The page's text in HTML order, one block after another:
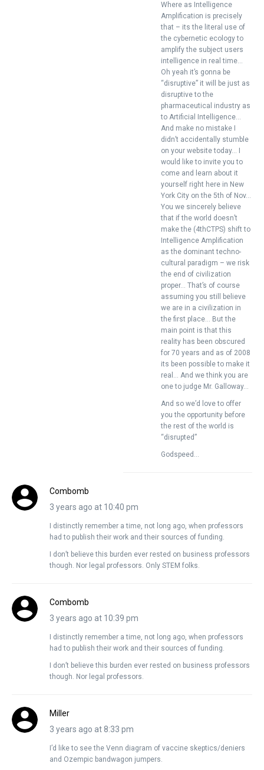
Where as Intelligence
Amplification is precisely
that – its the literal use of
the cybernetic ecology to
amplify the subject users
intelligence in real time…
Oh yeah it’s gonna be
“disruptive” it will be just as
disruptive to the
pharmaceutical industry as
to Artificial Intelligence…
And make no mistake I
didn’t accidentally stumble
on your website today… I
would like to invite you to
come and learn about it
yourself right here in New
York City on the 5th of Nov…
You we sincerely believe
that if the world doesn’t
make the (4thCTPS) shift to
Intelligence Amplification
as the dominant techno-
cultural paradigm – we risk
the end of civilization
proper… That’s of course
assuming you still believe
we are in a civilization in
the first place… But the
main point is that this
reality has been obscured
for 70 years and as of 2008
its been possible to make it
real… And we think you are
one to judge Mr. Galloway…
And so we’d love to offer
you the opportunity before
the rest of the world is
“disrupted”
Godspeed…
Combomb
3 years ago at 10:40 pm
I distinctly remember a time, not long ago, when professors
had to publish their work and their sources of funding.
I don’t believe this burden ever rested on business professors
though. Nor legal professors. Only STEM folks.
Combomb
3 years ago at 10:39 pm
I distinctly remember a time, not long ago, when professors
had to publish their work and their sources of funding.
I don’t believe this burden ever rested on business professors
though. Nor legal professors.
Miller
3 years ago at 8:33 pm
I’d like to see the Venn diagram of vaccine skeptics/deniers
and Ozempic bandwagon jumpers.